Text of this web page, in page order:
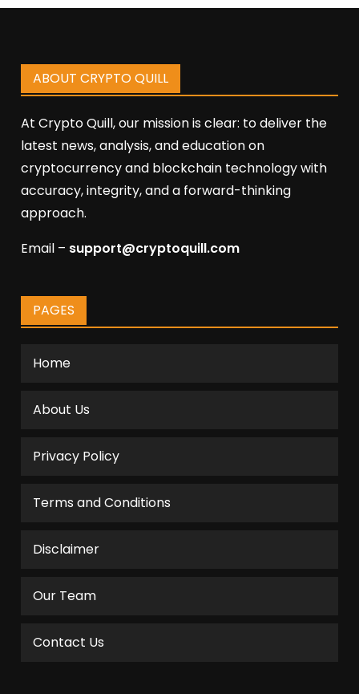
ABOUT CRYPTO QUILL
At Crypto Quill, our mission is clear: to deliver the
latest news, analysis, and education on
cryptocurrency and blockchain technology with
accuracy, integrity, and a forward-thinking
approach.
Email – support@cryptoquill.com
PAGES
Home
About Us
Privacy Policy
Terms and Conditions
Disclaimer
Our Team
Contact Us